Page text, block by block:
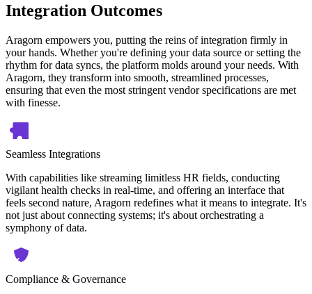
Integration Outcomes
Aragorn empowers you, putting the reins of integration firmly in
your hands. Whether you're defining your data source or setting the
rhythm for data syncs, the platform molds around your needs. With
Aragorn, they transform into smooth, streamlined processes,
ensuring that even the most stringent vendor specifications are met
with finesse.
Seamless Integrations
With capabilities like streaming limitless HR fields, conducting
vigilant health checks in real-time, and offering an interface that
feels second nature, Aragorn redefines what it means to integrate. It's
not just about connecting systems; it's about orchestrating a
symphony of data.
Compliance & Governance